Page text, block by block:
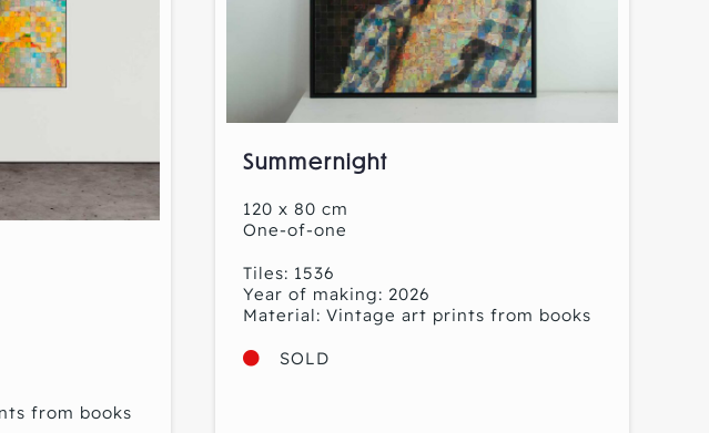
from books
Summernight
120 x 80 cm
One-of-one
Tiles: 1536
Year of making: 2026
Material: Vintage art prints from books
SOLD